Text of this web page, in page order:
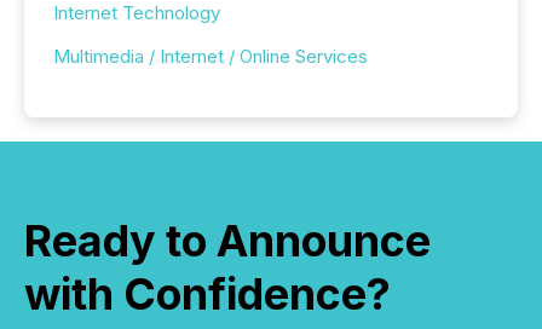
Internet Technology
Multimedia / Internet / Online Services
Ready to Announce
with Confidence?